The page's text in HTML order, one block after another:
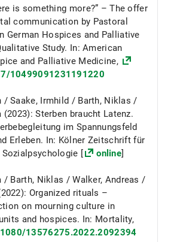
is something more?” – The offer
communication by Pastoral
German Hospices and Palliative
Study. In: American
and Palliative Medicine,
10499091231191220
/ Saake, Irmhild / Barth, Niklas /
(2023): Sterben braucht Latenz.
im Spannungsfeld
Erleben. In: Kölner Zeitschrift für
[
online]
/ Barth, Niklas / Walker, Andreas /
Organized rituals –
on mourning culture in
and hospices. In: Mortality,
13576275.2022.2092394